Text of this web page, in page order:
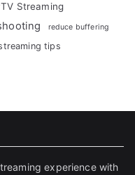
Streaming
reduce buffering
tips
experience with